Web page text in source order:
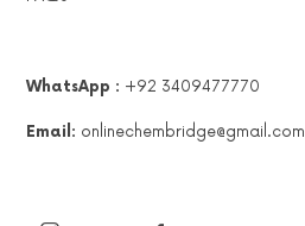
WhatsApp : +92 3409477770
Email: onlinechembridge@gmail.com